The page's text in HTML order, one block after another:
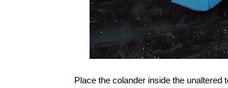
Place the colander inside the unaltered